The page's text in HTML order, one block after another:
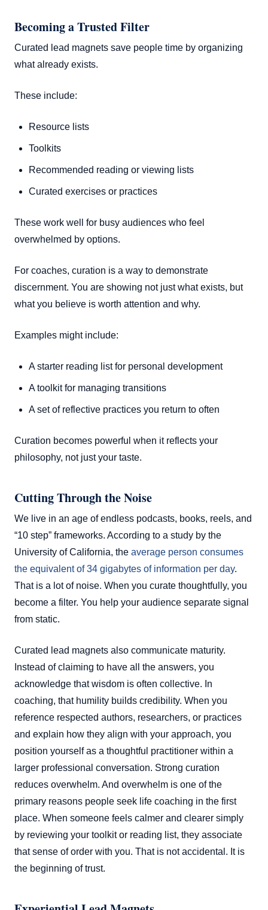
Becoming a Trusted Filter
Curated lead magnets save people time by organizing
what already exists.
These include:
Resource lists
Toolkits
Recommended reading or viewing lists
Curated exercises or practices
These work well for busy audiences who feel
overwhelmed by options.
For coaches, curation is a way to demonstrate
discernment. You are showing not just what exists, but
what you believe is worth attention and why.
Examples might include:
A starter reading list for personal development
A toolkit for managing transitions
A set of reflective practices you return to often
Curation becomes powerful when it reflects your
philosophy, not just your taste.
Cutting Through the Noise
We live in an age of endless podcasts, books, reels, and
“10 step” frameworks. According to a study by the
University of California, the average person consumes
the equivalent of 34 gigabytes of information per day.
That is a lot of noise. When you curate thoughtfully, you
become a filter. You help your audience separate signal
from static.
Curated lead magnets also communicate maturity.
Instead of claiming to have all the answers, you
acknowledge that wisdom is often collective. In
coaching, that humility builds credibility. When you
reference respected authors, researchers, or practices
and explain how they align with your approach, you
position yourself as a thoughtful practitioner within a
larger professional conversation. Strong curation
reduces overwhelm. And overwhelm is one of the
primary reasons people seek life coaching in the first
place. When someone feels calmer and clearer simply
by reviewing your toolkit or reading list, they associate
that sense of order with you. That is not accidental. It is
the beginning of trust.